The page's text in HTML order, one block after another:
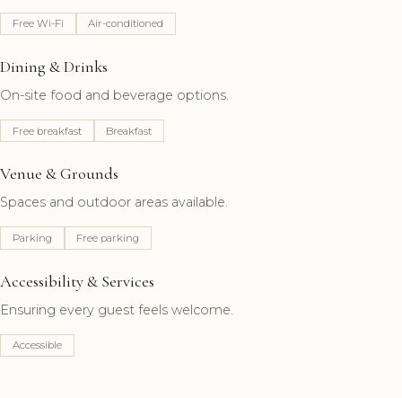
Free Wi-Fi Air-conditioned
Dining & Drinks
On-site food and beverage options.
Free breakfast Breakfast
Venue & Grounds
Spaces and outdoor areas available.
Parking Free parking
Accessibility & Services
Ensuring every guest feels welcome.
Accessible